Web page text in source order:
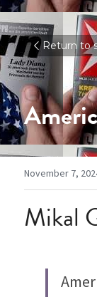
Return to
November 7,
Mikal